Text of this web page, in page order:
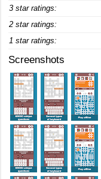
3 star ratings:
2 star ratings:
1 star ratings:
Screenshots